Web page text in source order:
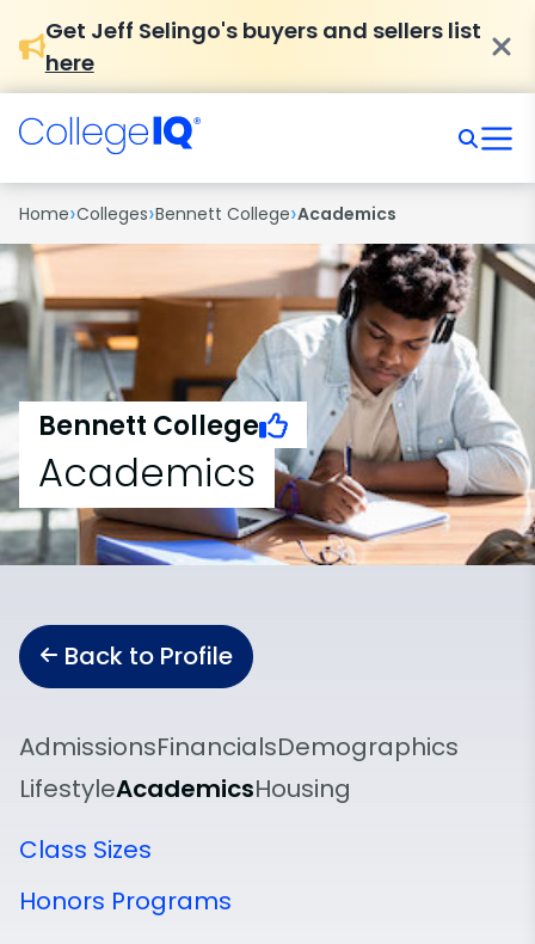
Get Jeff Selingo's buyers and sellers list
here
Home›Colleges›Bennett College›Academics
Bennett College
Academics
Back to Profile
AdmissionsFinancialsDemographics
LifestyleAcademicsHousing
Class Sizes
Honors Programs